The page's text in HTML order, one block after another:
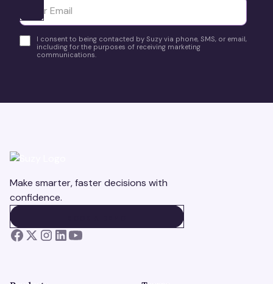
Ota yhteyttä
I consent to being contacted by Suzy via phone, SMS, or email,
including for the purposes of receiving marketing
communications.
Make smarter, faster decisions with
confidence.